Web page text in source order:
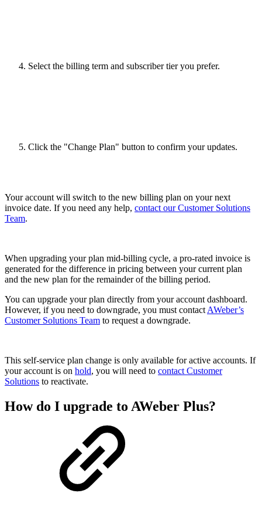
Select the billing term and subscriber tier you prefer.
Click the "Change Plan" button to confirm your updates.
Your account will switch to the new billing plan on your next
invoice date. If you need any help, contact our Customer Solutions
Team.
When upgrading your plan mid-billing cycle, a pro-rated invoice is
generated for the difference in pricing between your current plan
and the new plan for the remainder of the billing period.
You can upgrade your plan directly from your account dashboard.
However, if you need to downgrade, you must contact AWeber’s
Customer Solutions Team to request a downgrade.
This self-service plan change is only available for active accounts. If
your account is on hold, you will need to contact Customer
Solutions to reactivate.
How do I upgrade to AWeber Plus?